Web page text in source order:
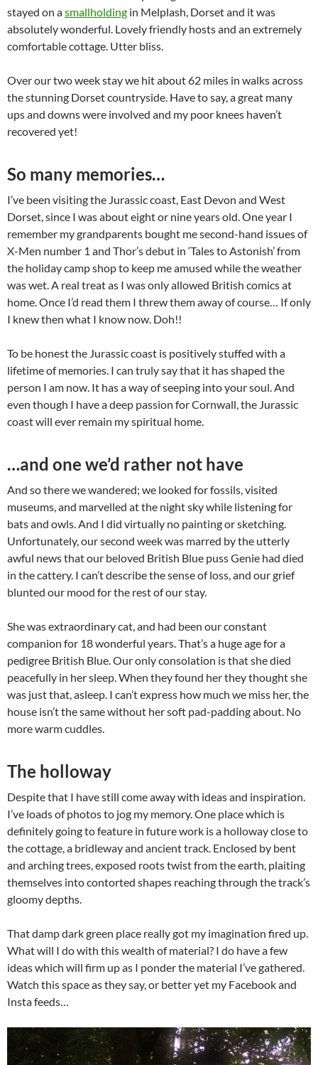
stayed on asmallholding in Melplash, Dorset and it was
absolutely wonderful. Lovely friendly hosts and an extremely
comfortable cottage. Utter bliss.
Over our two week stay we hit about 62 miles in walks across
the stunning Dorset countryside. Have to say, a great many
ups and downs were involved and my poor knees haven’t
recovered yet!
So many memories…
I’ve been visiting the Jurassic coast, East Devon and West
Dorset, since I was about eight or nine years old. One year I
remember my grandparents bought me second-hand issues of
X-Men number 1 and Thor’s debut in ‘Tales to Astonish’ from
the holiday camp shop to keep me amused while the weather
was wet. A real treat as I was only allowed British comics at
home. Once I’d read them I threw them away of course… If only
I knew then what I know now. Doh!!
To be honest the Jurassic coast is positively stuffed with a
lifetime of memories. I can truly say that it has shaped the
person I am now. It has a way of seeping into your soul. And
even though I have a deep passion for Cornwall, the Jurassic
coast will ever remain my spiritual home.
…and one we’d rather not have
And so there we wandered; we looked for fossils, visited
museums, and marvelled at the night sky while listening for
bats and owls. And I did virtually no painting or sketching.
Unfortunately, our second week was marred by the utterly
awful news that our beloved British Blue puss Genie had died
in the cattery. I can’t describe the sense of loss, and our grief
blunted our mood for the rest of our stay.
She was extraordinary cat, and had been our constant
companion for 18 wonderful years. That’s a huge age for a
pedigree British Blue. Our only consolation is that she died
peacefully in her sleep. When they found her they thought she
was just that, asleep. I can’t express how much we miss her, the
house isn’t the same without her soft pad-padding about. No
more warm cuddles.
The holloway
Despite that I have still come away with ideas and inspiration.
I’ve loads of photos to jog my memory. One place which is
definitely going to feature in future work is a holloway close to
the cottage, a bridleway and ancient track. Enclosed by bent
and arching trees, exposed roots twist from the earth, plaiting
themselves into contorted shapes reaching through the track’s
gloomy depths.
That damp dark green place really got my imagination fired up.
What will I do with this wealth of material? I do have a few
ideas which will firm up as I ponder the material I’ve gathered.
Watch this space as they say, or better yet my Facebook and
Insta feeds…